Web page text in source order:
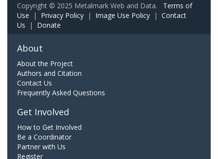
Copyright © 2025 Metalmark Web and Data. Terms of
Use | Privacy Policy | Image Use Policy | Contact
Us | Donate
About
About the Project
Authors and Citation
Contact Us
Frequently Asked Questions
Get Involved
How to Get Involved
Be a Coordinator
Partner with Us
Register